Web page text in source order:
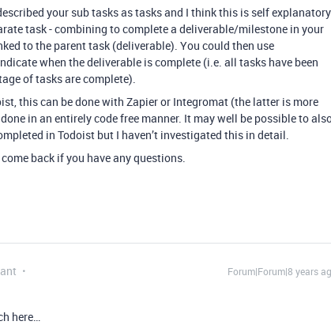
your sub tasks as tasks and I think this is self
task - combining to complete a deliverable/milestone in your
to the parent task (deliverable). You could then use
when the deliverable is complete (i.e. all tasks have been
of tasks are complete).
this can be done with Zapier or Integromat (the latter is more
in an entirely code free manner. It may well be possible to
in Todoist but I haven’t investigated this in detail.
back if you have any questions.
Forum|Forum|8 years
here…